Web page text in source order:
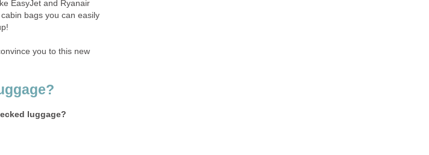
EasyJet and Ryanair
bags you can easily
you to this new
luggage?